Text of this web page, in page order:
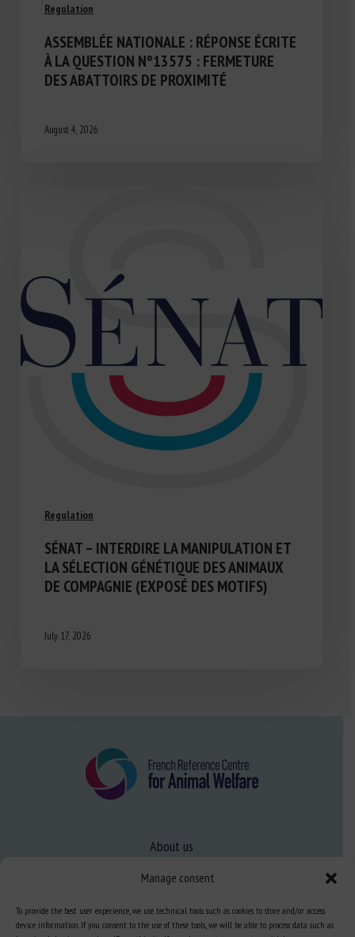
Manage consent
To provide the best user experience, we use technical tools such as cookies to store and/or access
device information. If you consent to the use of these tools, we will be able to process data such as
Regulation
ASSEMBLÉE NATIONALE : RÉPONSE ÉCRITE
À LA QUESTION N°13575 : FERMETURE
DES ABATTOIRS DE PROXIMITÉ
August 4, 2026
Regulation
SÉNAT – INTERDIRE LA MANIPULATION ET
LA SÉLECTION GÉNÉTIQUE DES ANIMAUX
DE COMPAGNIE (EXPOSÉ DES MOTIFS)
July 17, 2026
About us
FAQ
Expertise